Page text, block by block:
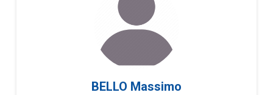
BELLO Massimo